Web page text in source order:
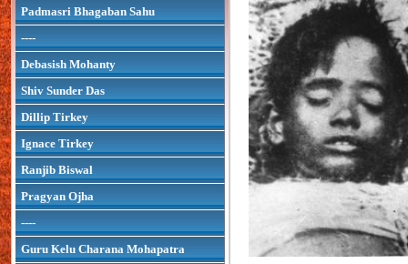
Padmasri Bhagaban Sahu
----
Debasish Mohanty
Shiv Sunder Das
Dillip Tirkey
Ignace Tirkey
Ranjib Biswal
Pragyan Ojha
----
Guru Kelu Charana Mohapatra